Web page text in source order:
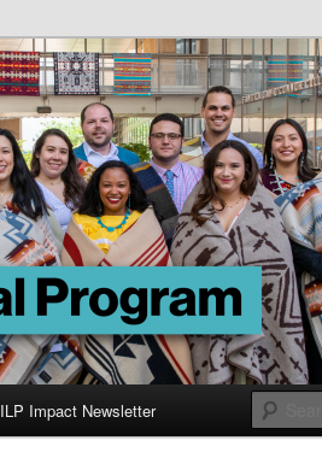
ILP Impact Newsletter